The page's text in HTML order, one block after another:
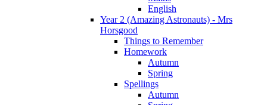
English
Year 2 (Amazing Astronauts) - Mrs
Horsgood
Things to Remember
Homework
Autumn
Spring
Spellings
Autumn